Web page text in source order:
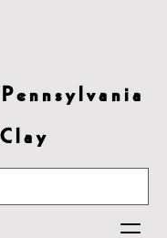
e n n s y l v a n i a
C l a y